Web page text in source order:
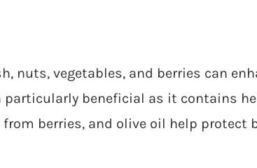
nuts, vegetables, and berries can
particularly beneficial as it contains
berries, and olive oil help protect